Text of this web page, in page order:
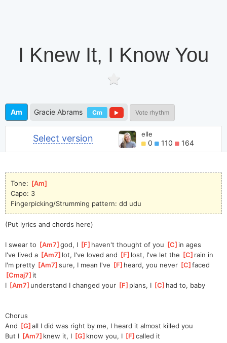
I Knew It, I Know You
Am Gracie Abrams Cm Vote rhythm
Select version elle
0 110 164
Tone: [Am
Capo: 3
Fingerpicking/Strumming pattern: dd udu
(Put lyrics and chords here)
I swear to [Am7 ]
god, I [F ]haven't thought of you [C ]
in ages
I've lived a [Am7 ]lot, I've loved and [F ]lost, I've let the [C ]rain in
I'm pretty [Am7 ]
sure, I mean I've [F ]heard, you never [C ]
faced
Cmaj7 ]it
I [Am7 ]understand I changed your [F ]plans, I [C ]had to, baby
Chorus
And [G ]
all I did was right by me, I heard it almost killed you
But I [Am7 ]knew it, I [G ]know you, I [F ]
called it